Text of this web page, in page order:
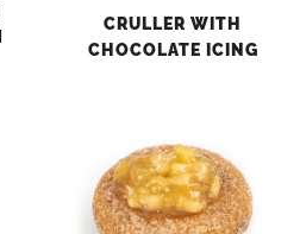
CRULLER WITH
CHOCOLATE ICING